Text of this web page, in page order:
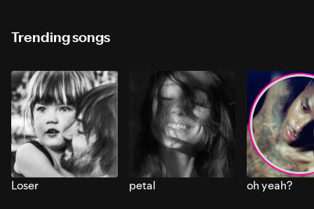
Trending songs
Loser petal oh yeah?